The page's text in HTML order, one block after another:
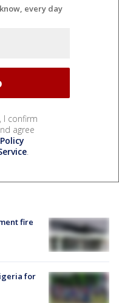
every day
I confirm
agree
.
fire
for